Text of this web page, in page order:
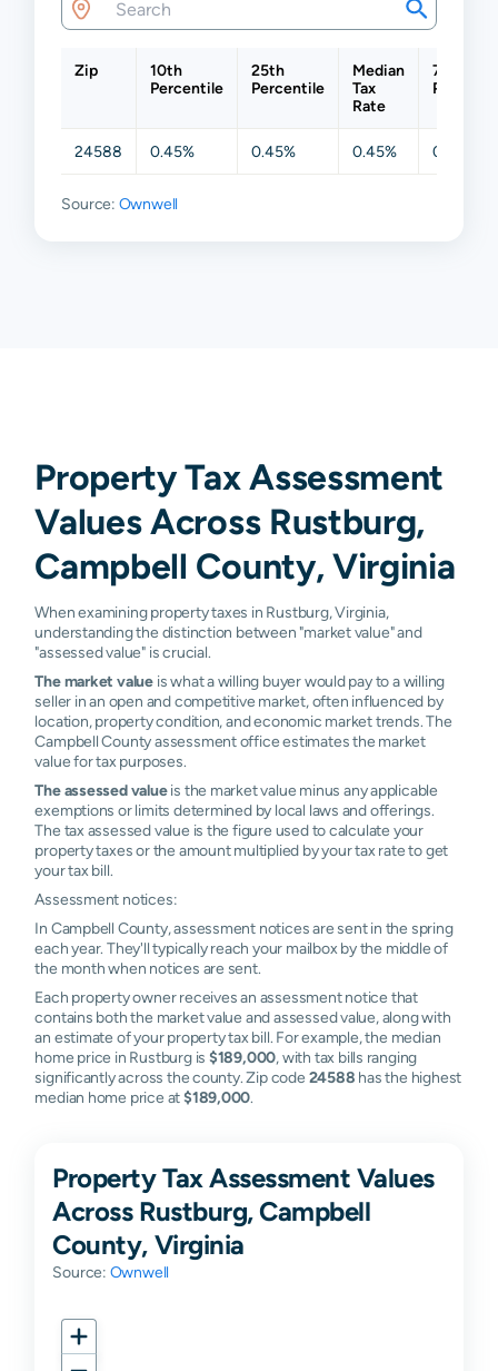
Zip
10th
Percentile
25th
Percentile
Median
Tax
Rate
75th
24588 0.45% 0.45% 0.45% 0.45%
Source: Ownwell
Property Tax Assessment
Values Across Rustburg,
Campbell County, Virginia
When examining property taxes in Rustburg, Virginia,
understanding the distinction between "market value" and
"assessed value" is crucial.
The market value is what a willing buyer would pay to a willing
seller in an open and competitive market, often influenced by
location, property condition, and economic market trends. The
Campbell County assessment office estimates the market
value for tax purposes.
The assessed valueis the market value minus any applicable
exemptions or limits determined by local laws and offerings.
The tax assessed value is the figure used to calculate your
property taxes or the amount multiplied by your tax rate to get
your tax bill.
Assessment notices:
In Campbell County, assessment notices are sent in the spring
each year. They'll typically reach your mailbox by the middle of
the month when notices are sent.
Each property owner receives an assessment notice that
contains both the market value and assessed value, along with
an estimate of your property tax bill. For example, the median
home price in Rustburg is $189,000, with tax bills ranging
significantly across the county. Zip code 24588 has the highest
median home price at$189,000.
Property Tax Assessment Values
Across Rustburg, Campbell
County, Virginia
Source: Ownwell